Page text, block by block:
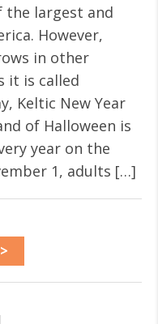
the largest and
However,
in other
it is called
Keltic New Year
of Halloween is
year on the
1, adults […]